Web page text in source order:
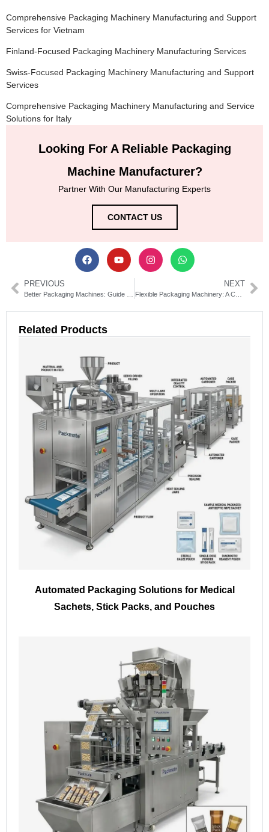
Comprehensive Packaging Machinery Manufacturing and Support
Services for Vietnam
Finland-Focused Packaging Machinery Manufacturing Services
Swiss-Focused Packaging Machinery Manufacturing and Support
Services
Comprehensive Packaging Machinery Manufacturing and Service
Solutions for Italy
Looking For A Reliable Packaging
Machine Manufacturer?
Partner With Our Manufacturing Experts
CONTACT US
PREVIOUS NEXT
Flexible Packaging Machinery: A Complete Guide to Selection and Use
Related Products
Automated Packaging Solutions for Medical
Sachets, Stick Packs, and Pouches